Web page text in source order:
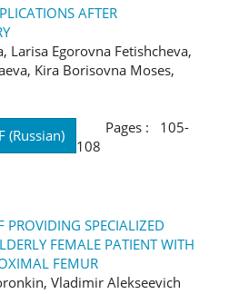
AFTER
Larisa Egorovna Fetishcheva,
Kira Borisovna Moses,
(Russian)
Pages : 105-
108
SPECIALIZED
FEMALE PATIENT WITH
FEMUR
Vladimir Alekseevich